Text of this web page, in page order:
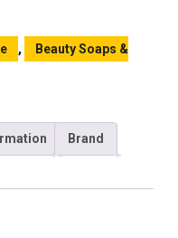
,
Beauty Soaps &
Brand